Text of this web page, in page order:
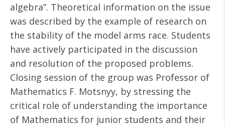
algebra”. Theoretical information on the issue
was described by the example of research on
the stability of the model arms race. Students
have actively participated in the discussion
and resolution of the proposed problems.
Closing session of the group was Professor of
Mathematics F. Motsnyy, by stressing the
critical role of understanding the importance
of Mathematics for junior students and their